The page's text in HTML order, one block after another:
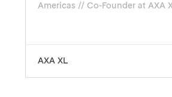
Americas // Co-Founder at AXA
AXA XL